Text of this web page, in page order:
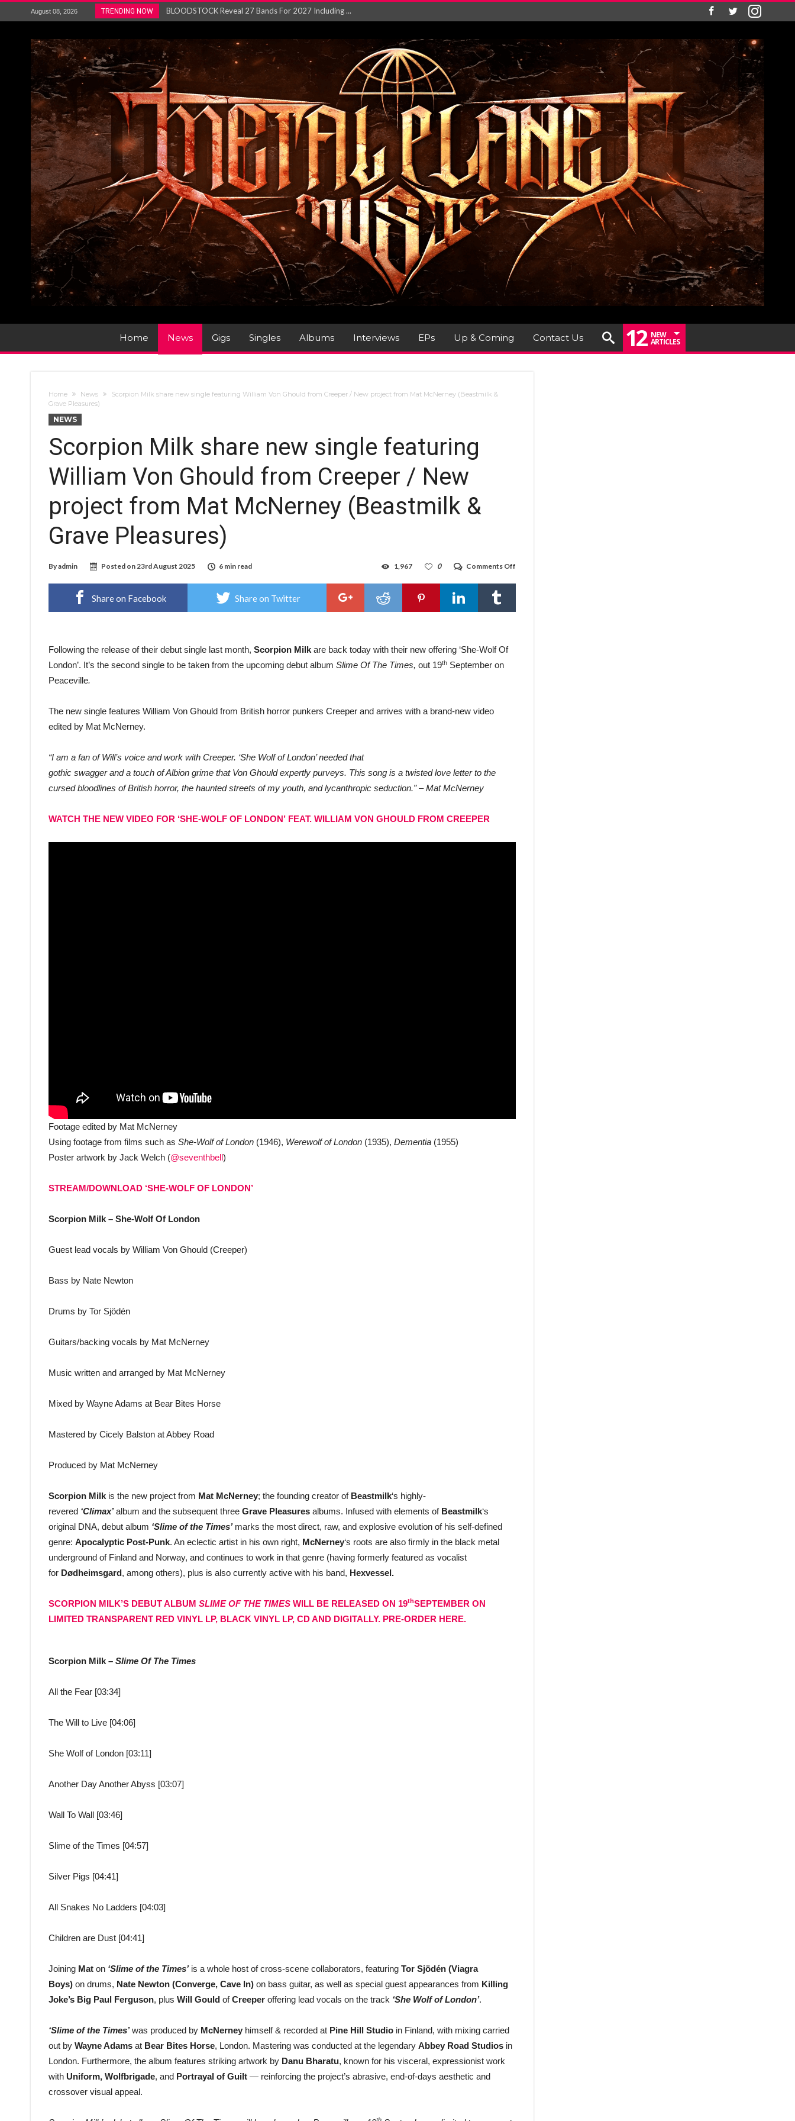
August 08, 2026 TRENDING NOW
ANTHRAX – RELEASE NEW SINGLE AND VIDEO F...
Gig Review : Opeth: The Last Will and Testamen...
ACCEPT release re-recorded version of ‘S...
Maryland rockers Any Given Sin announce new al...
Vio-lence Limelight Belfast 3rd August 2026...
Home News Gigs Singles Albums Interviews EPs Up & Coming Contact Us 12 NEW
ARTICLES
Home News
Scorpion Milk share new single featuring William Von Ghould from Creeper / New project from Mat McNerney (Beastmilk &
Grave Pleasures)
NEWS
Scorpion Milk share new single featuring
William Von Ghould from Creeper / New
project from Mat McNerney (Beastmilk &
Grave Pleasures)
Byadmin Posted on23rd August 2025 6 min read Comments Off
Milk
single
0
1,967
Share on Facebook Share on Twitter
Following the release of their debut single last month, Scorpion Milk are back today with their new offering ‘She-Wolf Of
London’. It’s the second single to be taken from the upcoming debut album Slime Of The Times, out 19th September on
Peaceville.
The new single features William Von Ghould from British horror punkers Creeper and arrives with a brand-new video
edited by Mat McNerney.
“I am a fan of Will’s voice and work with Creeper. ‘She Wolf of London’ needed that
gothic swagger and a touch of Albion grime that Von Ghould expertly purveys. This song is a twisted love letter to the
cursed bloodlines of British horror, the haunted streets of my youth, and lycanthropic seduction.” – Mat McNerney
WATCH THE NEW VIDEO FOR ‘SHE-WOLF OF LONDON’ FEAT. WILLIAM VON GHOULD FROM CREEPER
Footage edited by Mat McNerney
Using footage from films such as She-Wolf of London (1946), Werewolf of London (1935), Dementia (1955)
Poster artwork by Jack Welch (@seventhbell)
STREAM/DOWNLOAD ‘SHE-WOLF OF LONDON’
Scorpion Milk – She-Wolf Of London
Guest lead vocals by William Von Ghould (Creeper)
Bass by Nate Newton
Drums by Tor Sjödén
Guitars/backing vocals by Mat McNerney
Music written and arranged by Mat McNerney
Mixed by Wayne Adams at Bear Bites Horse
Mastered by Cicely Balston at Abbey Road
Produced by Mat McNerney
Scorpion Milk is the new project from Mat McNerney; the founding creator of Beastmilk‘s highly-
revered ‘Climax’album and the subsequent three Grave Pleasures albums. Infused with elements of Beastmilk‘s
original DNA, debut album ‘Slime of the Times’marks the most direct, raw, and explosive evolution of his self-defined
genre: Apocalyptic Post-Punk. An eclectic artist in his own right, McNerney‘s roots are also firmly in the black metal
underground of Finland and Norway, and continues to work in that genre (having formerly featured as vocalist
for Dødheimsgard, among others), plus is also currently active with his band, Hexvessel.
SCORPION MILK’S DEBUT ALBUM SLIME OF THE TIMES WILL BE RELEASED ON 19thSEPTEMBER ON
LIMITED TRANSPARENT RED VINYL LP, BLACK VINYL LP, CD AND DIGITALLY. PRE-ORDER HERE.
Scorpion Milk – Slime Of The Times
All the Fear [03:34]
The Will to Live [04:06]
She Wolf of London [03:11]
Another Day Another Abyss [03:07]
Wall To Wall [03:46]
Slime of the Times [04:57]
Silver Pigs [04:41]
All Snakes No Ladders [04:03]
Children are Dust [04:41]
Joining Mat on ‘Slime of the Times’ is a whole host of cross-scene collaborators, featuring Tor Sjödén (Viagra
Boys) on drums, Nate Newton (Converge, Cave In) on bass guitar, as well as special guest appearances from Killing
Joke’s Big Paul Ferguson, plus Will Gould ofCreeper offering lead vocals on the track ‘She Wolf of London’.
‘Slime of the Times’was produced by McNerney himself & recorded at Pine Hill Studio in Finland, with mixing carried
out by Wayne Adams at Bear Bites Horse, London. Mastering was conducted at the legendary Abbey Road Studios in
London. Furthermore, the album features striking artwork by Danu Bharatu, known for his visceral, expressionist work
with Uniform, Wolfbrigade, and Portrayal of Guilt — reinforcing the project’s abrasive, end-of-days aesthetic and
crossover visual appeal.